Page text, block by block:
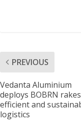
PREVIOUS
Vedanta Aluminium
deploys BOBRN
efficient and
logistics